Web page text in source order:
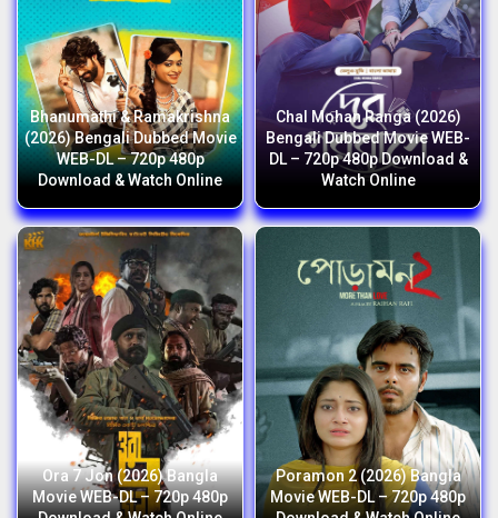
Bhanumathi & Ramakrishna
(2026) Bengali Dubbed Movie
WEB-DL – 720p 480p
Download & Watch Online
Chal Mohan Ranga (2026)
Bengali Dubbed Movie WEB-
DL – 720p 480p Download &
Watch Online
Ora 7 Jon (2026) Bangla
Movie WEB-DL – 720p 480p
Poramon 2 (2026) Bangla
Movie WEB-DL – 720p 480p